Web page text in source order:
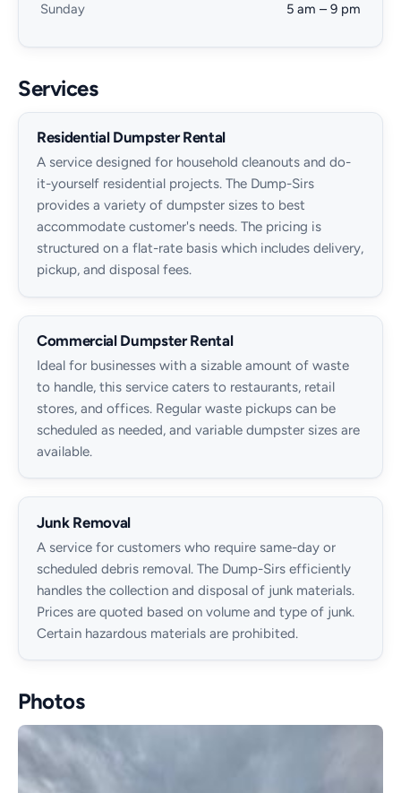
Sunday
5 am – 9 pm
Services
Residential Dumpster Rental
A service designed for household cleanouts and do-
it-yourself residential projects. The Dump-Sirs
provides a variety of dumpster sizes to best
accommodate customer's needs. The pricing is
structured on a flat-rate basis which includes delivery,
pickup, and disposal fees.
Commercial Dumpster Rental
Ideal for businesses with a sizable amount of waste
to handle, this service caters to restaurants, retail
stores, and offices. Regular waste pickups can be
scheduled as needed, and variable dumpster sizes are
available.
Junk Removal
A service for customers who require same-day or
scheduled debris removal. The Dump-Sirs efficiently
handles the collection and disposal of junk materials.
Prices are quoted based on volume and type of junk.
Certain hazardous materials are prohibited.
Photos